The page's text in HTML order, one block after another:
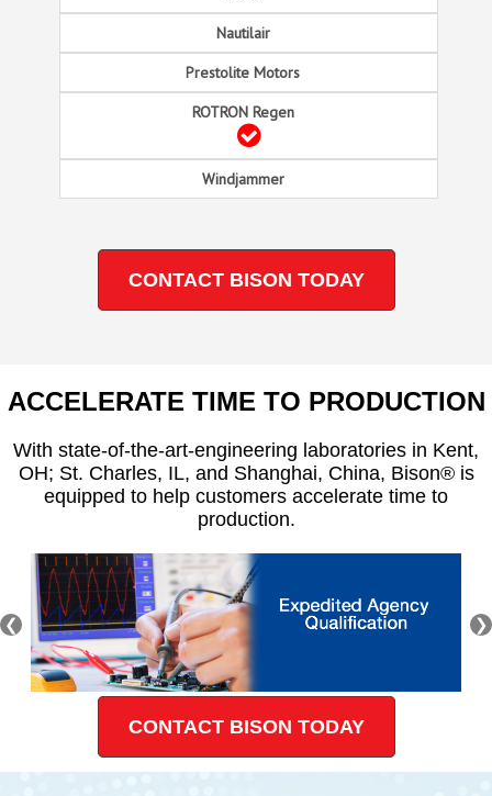
CONTACT BISON TODAY
ACCELERATE TIME TO PRODUCTION
With state-of-the-art-engineering laboratories in Kent,
OH; St. Charles, IL, and Shanghai, China, Bison® is
equipped to help customers accelerate time to
production.
❮ ❯
CONTACT BISON TODAY